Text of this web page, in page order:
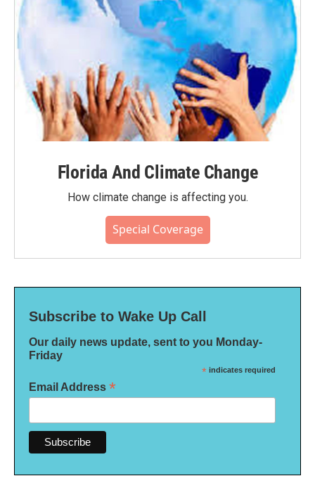
Florida And Climate Change
How climate change is affecting you.
Special Coverage
Subscribe to Wake Up Call
Our daily news update, sent to you Monday-
Friday
* indicates required
Email Address *